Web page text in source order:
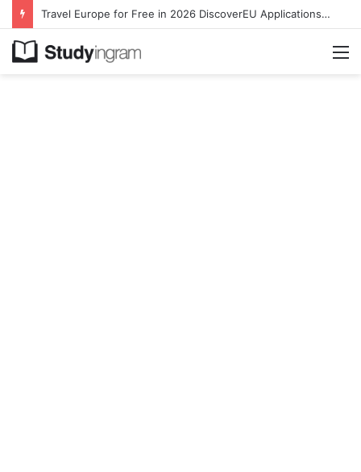
Travel Europe for Free in 2026 DiscoverEU Applications Are Now Open